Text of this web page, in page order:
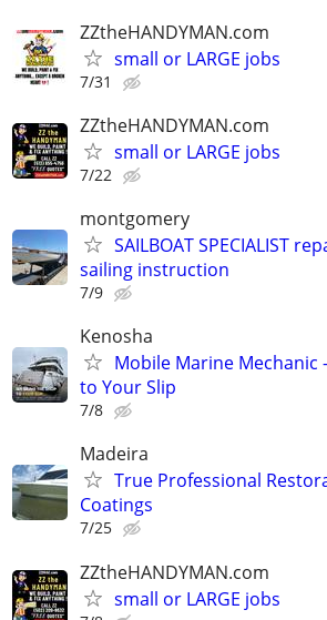
ZZtheHANDYMAN.com
small or LARGE jobs
7/31
ZZtheHANDYMAN.com
small or LARGE jobs
7/22
montgomery
SAILBOAT SPECIALIST
sailing instruction
7/9
Kenosha
Mobile Marine Mechanic
to Your Slip
7/8
Madeira
True Professional
Coatings
7/25
ZZtheHANDYMAN.com
small or LARGE jobs